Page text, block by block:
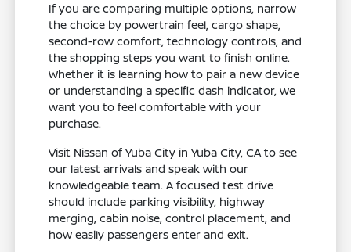
If you are comparing multiple options, narrow
the choice by powertrain feel, cargo shape,
second-row comfort, technology controls, and
the shopping steps you want to finish online.
Whether it is learning how to pair a new device
or understanding a specific dash indicator, we
want you to feel comfortable with your
purchase.
Visit Nissan of Yuba City in Yuba City, CA to see
our latest arrivals and speak with our
knowledgeable team. A focused test drive
should include parking visibility, highway
merging, cabin noise, control placement, and
how easily passengers enter and exit.